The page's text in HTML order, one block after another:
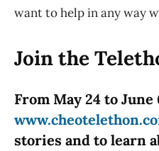
want to help in any way
Join the
From May 24 to
stories and to learn